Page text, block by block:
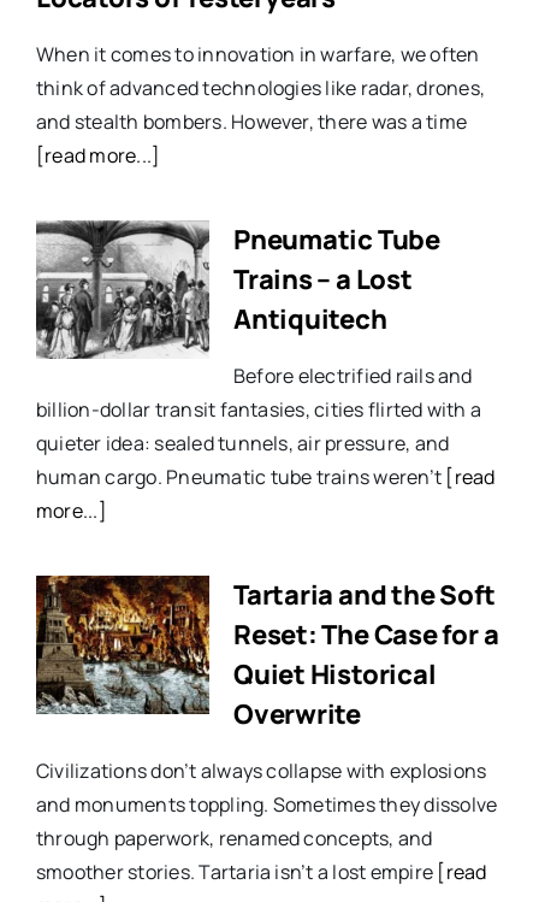
When it comes to innovation in warfare, we often
think of advanced technologies like radar, drones,
and stealth bombers. However, there was a time
[read more...]
Pneumatic Tube
Trains – a Lost
Antiquitech
Before electrified rails and
billion-dollar transit fantasies, cities flirted with a
quieter idea: sealed tunnels, air pressure, and
human cargo. Pneumatic tube trains weren’t [read
more...]
Tartaria and the Soft
Reset: The Case for a
Quiet Historical
Overwrite
Civilizations don’t always collapse with explosions
and monuments toppling. Sometimes they dissolve
through paperwork, renamed concepts, and
smoother stories. Tartaria isn’t a lost empire [read